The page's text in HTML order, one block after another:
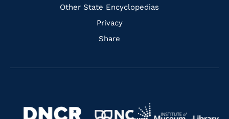
Other State Encyclopedias
Privacy
Share
Navigate
Navigate